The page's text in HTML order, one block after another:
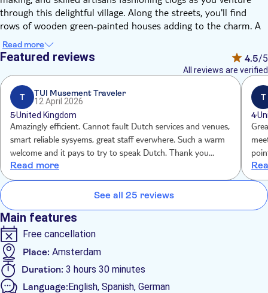
through this delightful village. Along the streets, you'll find
rows of wooden green-painted houses adding to the charm. A
knowledgeable, friendly guide will lead you through the village,
and afterward, you'll have the opportunity to independently
explore the town at your own pace.
After you arrive, your guide will lead you on an introductory
tour of the town. You'll have the chance to visit a Wooden
Shoemaker's Shop, where they'll offer a live demonstration of
crafting wooden shoes. Following that, you'll experience a
demonstration at an authentic Dutch Cheese Farm. You can
taste as much cheese as you want at the shop!
Once you're ready to explore Zaanse Schans independently,
your guide will share more insights about the village's
uniqueness, local history, and culture. They'll also provide
insider recommendations for activities and destinations. With
this information, you're all set to embark on your self-guided
exploration before returning to Amsterdam
Want to make your experience even
Amsterdam Canal Cruise
Read more
Featured reviews 4.5/5
All reviews are verified
T
TUI Musement Traveler
12 April 2026
5United Kingdom
Amazingly efficient. Cannot fault Dutch services and venues,
smart reliable sysyems, great staff everwhere. Such a warm
welcome and it pays to try to speak Dutch. Thank you
Amsterdam.
Read more
T
4
Great
See all 25 reviews
Main features
Free cancellation
Place: Amsterdam
Duration: 3 hours 30 minutes
Language:English, Spanish, German